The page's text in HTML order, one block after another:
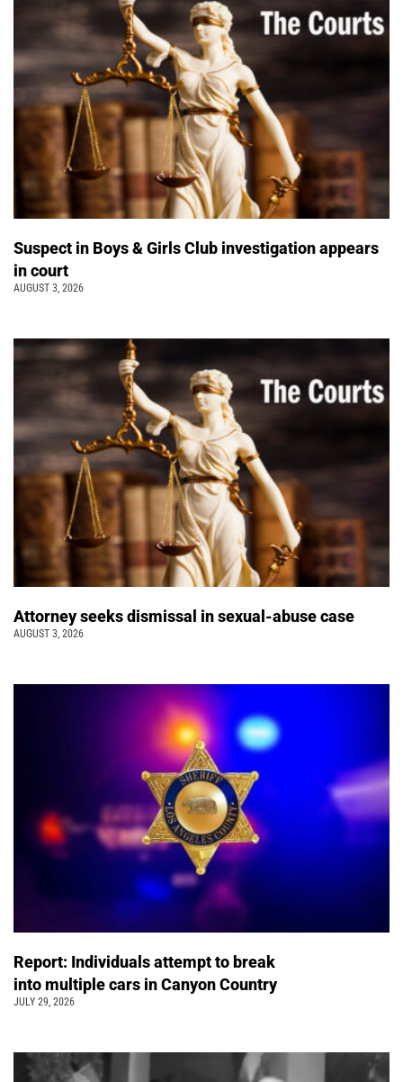
Suspect in Boys & Girls Club investigation appears
in court
AUGUST 3, 2026
Attorney seeks dismissal in sexual-abuse case
AUGUST 3, 2026
Report: Individuals attempt to break
into multiple cars in Canyon Country
JULY 29, 2026